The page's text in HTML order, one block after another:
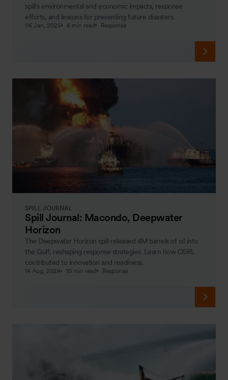
spill's environmental and economic impacts, response
efforts, and lessons for preventing future disasters.
06 Jan, 2025 6 min read Response
SPILL JOURNAL
Spill Journal: Macondo, Deepwater
Horizon
The Deepwater Horizon spill released 4M barrels of oil into
the Gulf, reshaping response strategies. Learn how OSRL
contributed to innovation and readiness.
14 Aug, 2024 10 min read Response